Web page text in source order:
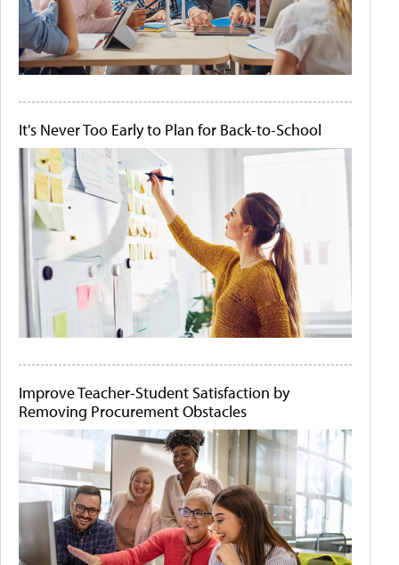
It's Never Too Early to Plan for Back-to-School
Improve Teacher-Student Satisfaction by
Removing Procurement Obstacles